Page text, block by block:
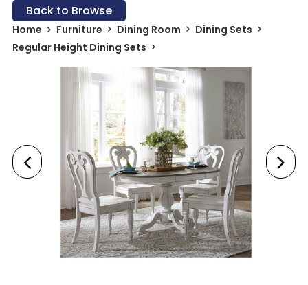
Back to Browse
Home Furniture Dining Room
Dining Sets
Regular Height Dining Sets